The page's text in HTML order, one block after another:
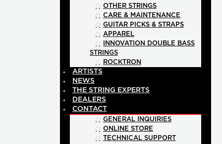
OTHER STRINGS
CARE & MAINTENANCE
GUITAR PICKS & STRAPS
APPAREL
INNOVATION DOUBLE BASS
STRINGS
ROCKTRON
ARTISTS
NEWS
THE STRING EXPERTS
DEALERS
CONTACT
GENERAL INQUIRIES
ONLINE STORE
TECHNICAL SUPPORT